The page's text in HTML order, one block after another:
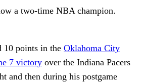
a two-time NBA champion.
10 points in the Oklahoma City
7 victory over the Indiana Pacers
and then during his postgame